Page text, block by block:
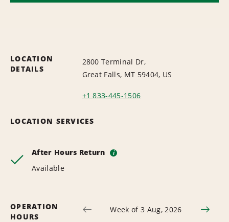
LOCATION
DETAILS
2800 Terminal Dr,
Great Falls, MT 59404, US
+1 833-445-1506
LOCATION SERVICES
After Hours Return i
Available
OPERATION
HOURS
Week of 3 Aug, 2026